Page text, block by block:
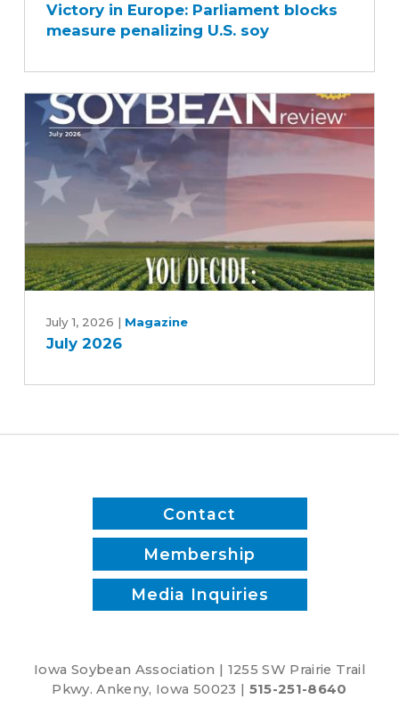
Europe:
Parliament
penalizing
U.S.
soy
Victory in Europe: Parliament blocks
measure penalizing U.S. soy
2026
July 1, 2026 | Magazine
July 2026
Contact
Membership
Media Inquiries
Iowa Soybean Association | 1255 SW Prairie Trail
Pkwy. Ankeny, Iowa 50023 | 515-251-8640